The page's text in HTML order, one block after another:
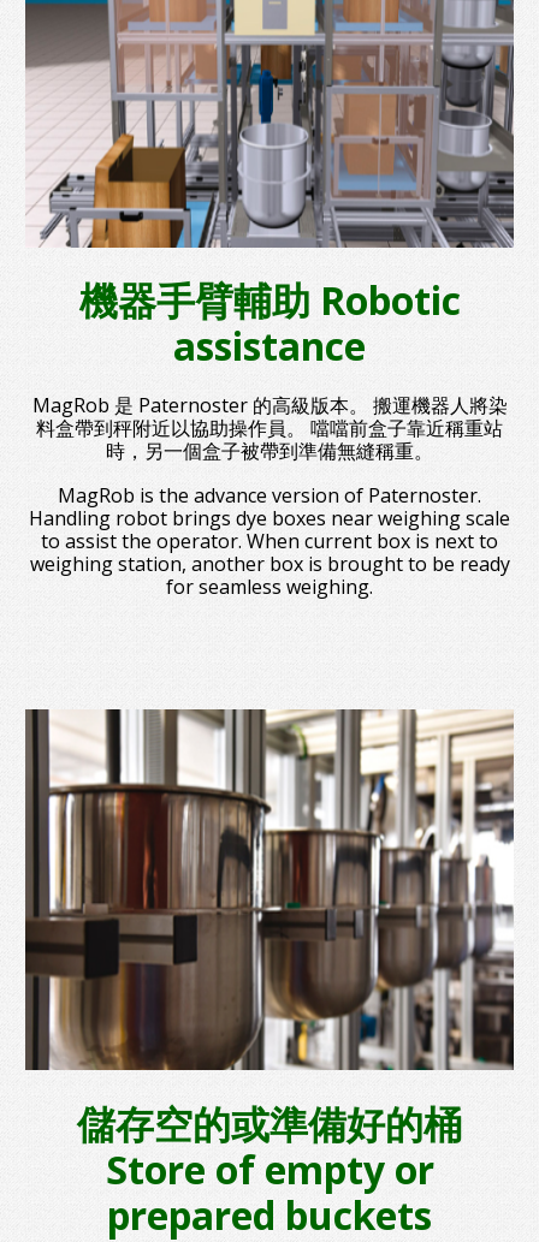
機器手臂輔助 Robotic
assistance
MagRob 是 Paternoster 的高級版本。 搬運機器人將染
料盒帶到秤附近以協助操作員。 噹噹前盒子靠近稱重站
時，另一個盒子被帶到準備無縫稱重。
MagRob is the advance version of Paternoster.
Handling robot brings dye boxes near weighing scale
to assist the operator. When current box is next to
weighing station, another box is brought to be ready
for seamless weighing.
儲存空的或準備好的桶
Store of empty or
prepared buckets